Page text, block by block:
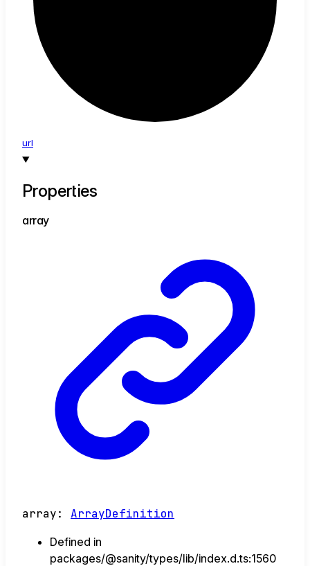
url
Properties
array
array: ArrayDefinition
Defined in
packages/@sanity/types/lib/index.d.ts:1560